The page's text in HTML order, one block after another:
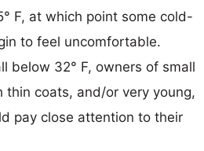
F, at which point some cold-
to feel uncomfortable.
below 32° F, owners of small
coats, and/or very young,
pay close attention to their